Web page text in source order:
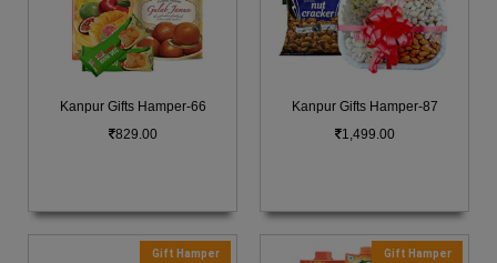
Kanpur Gifts Hamper-66
829.00
Kanpur Gifts Hamper-87
1,499.00
Gift Hamper Gift Hamper